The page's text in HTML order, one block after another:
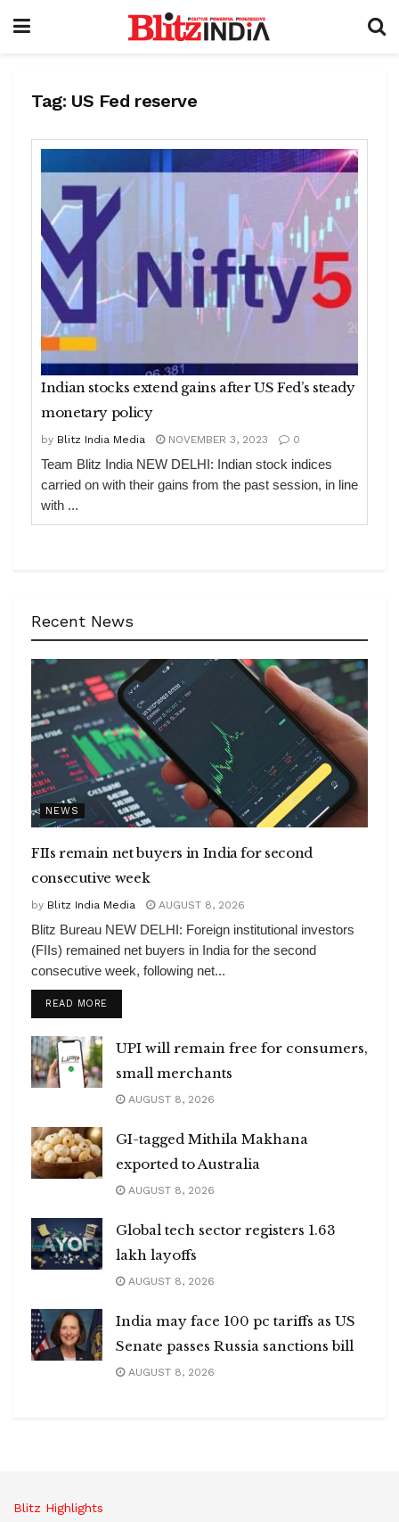
Tag: US Fed reserve
Indian stocks extend gains after US Fed’s steady
monetary policy
by Blitz India Media NOVEMBER 3, 2023 0
Team Blitz India NEW DELHI: Indian stock indices
carried on with their gains from the past session, in line
with ...
Recent News
NEWS
FIIs remain net buyers in India for second
consecutive week
by Blitz India Media AUGUST 8, 2026
Blitz Bureau NEW DELHI: Foreign institutional investors
(FIIs) remained net buyers in India for the second
consecutive week, following net...
READ MOREDETAILS
UPI will remain free for consumers,
small merchants
AUGUST 8, 2026
GI-tagged Mithila Makhana
exported to Australia
AUGUST 8, 2026
Global tech sector registers 1.63
lakh layoffs
AUGUST 8, 2026
India may face 100 pc tariffs as US
Senate passes Russia sanctions bill
AUGUST 8, 2026
Blitz Highlights